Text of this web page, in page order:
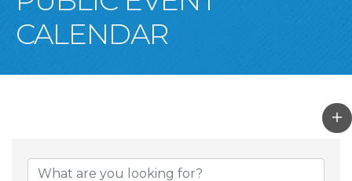
CALENDAR